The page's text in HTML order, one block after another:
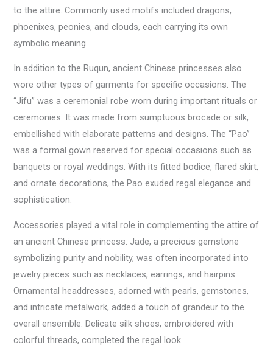
to the attire. Commonly used motifs included dragons,
phoenixes, peonies, and clouds, each carrying its own
symbolic meaning.
In addition to the Ruqun, ancient Chinese princesses also
wore other types of garments for specific occasions. The
“Jifu” was a ceremonial robe worn during important rituals or
ceremonies. It was made from sumptuous brocade or silk,
embellished with elaborate patterns and designs. The “Pao”
was a formal gown reserved for special occasions such as
banquets or royal weddings. With its fitted bodice, flared skirt,
and ornate decorations, the Pao exuded regal elegance and
sophistication.
Accessories played a vital role in complementing the attire of
an ancient Chinese princess. Jade, a precious gemstone
symbolizing purity and nobility, was often incorporated into
jewelry pieces such as necklaces, earrings, and hairpins.
Ornamental headdresses, adorned with pearls, gemstones,
and intricate metalwork, added a touch of grandeur to the
overall ensemble. Delicate silk shoes, embroidered with
colorful threads, completed the regal look.